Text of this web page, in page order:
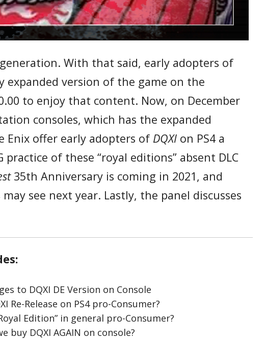
With that said, early adopters of
version of the game on the
to enjoy that content. Now, on December
consoles, which has the expanded
Enix offer early adopters of DQXI on PS4 a
of these “royal editions” absent DLC
35th Anniversary is coming in 2021, and
see next year. Lastly, the panel discusses
to DQXI DE Version on Console
Re-Release on PS4 pro-Consumer?
Edition” in general pro-Consumer?
buy DQXI AGAIN on console?